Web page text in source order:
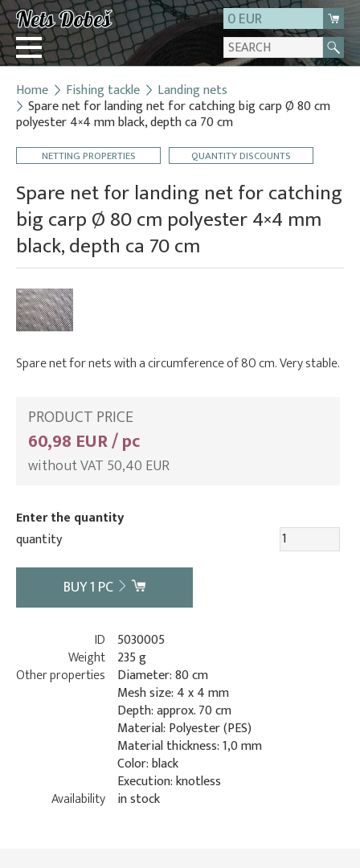
0 EUR
Login
Registration
About us
Home Fishing tackle Landing nets
Spare net for landing net for catching big carp Ø 80 cm
polyester 4×4 mm black, depth ca 70 cm
NETTING PROPERTIES QUANTITY DISCOUNTS
Spare net for landing net for catching
big carp Ø 80 cm polyester 4×4 mm
black, depth ca 70 cm
Spare net for nets with a circumference of 80 cm. Very stable.
PRODUCT PRICE
60,98 EUR / pc
without VAT 50,40 EUR
Enter the quantity
quantity
BUY1 PC
ID
5030005
Weight 235 g
Other properties
Diameter: 80 cm
Mesh size: 4 x 4 mm
Depth: approx. 70 cm
Material: Polyester (PES)
Material thickness: 1,0 mm
Color: black
Execution: knotless
Availability in stock